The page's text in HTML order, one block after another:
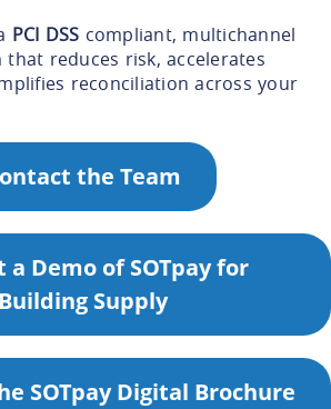
PCI DSS compliant, multichannel
reduces risk, accelerates
reconciliation across your
the Team
a Demo of SOTpay for
Building Supply
SOTpay Digital Brochure